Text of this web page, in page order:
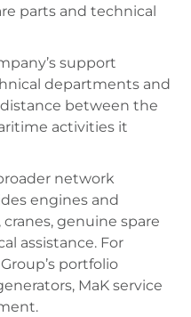
parts and technical
support
departments and
between the
activities it
network
engines and
genuine spare
assistance. For
portfolio
MaK service